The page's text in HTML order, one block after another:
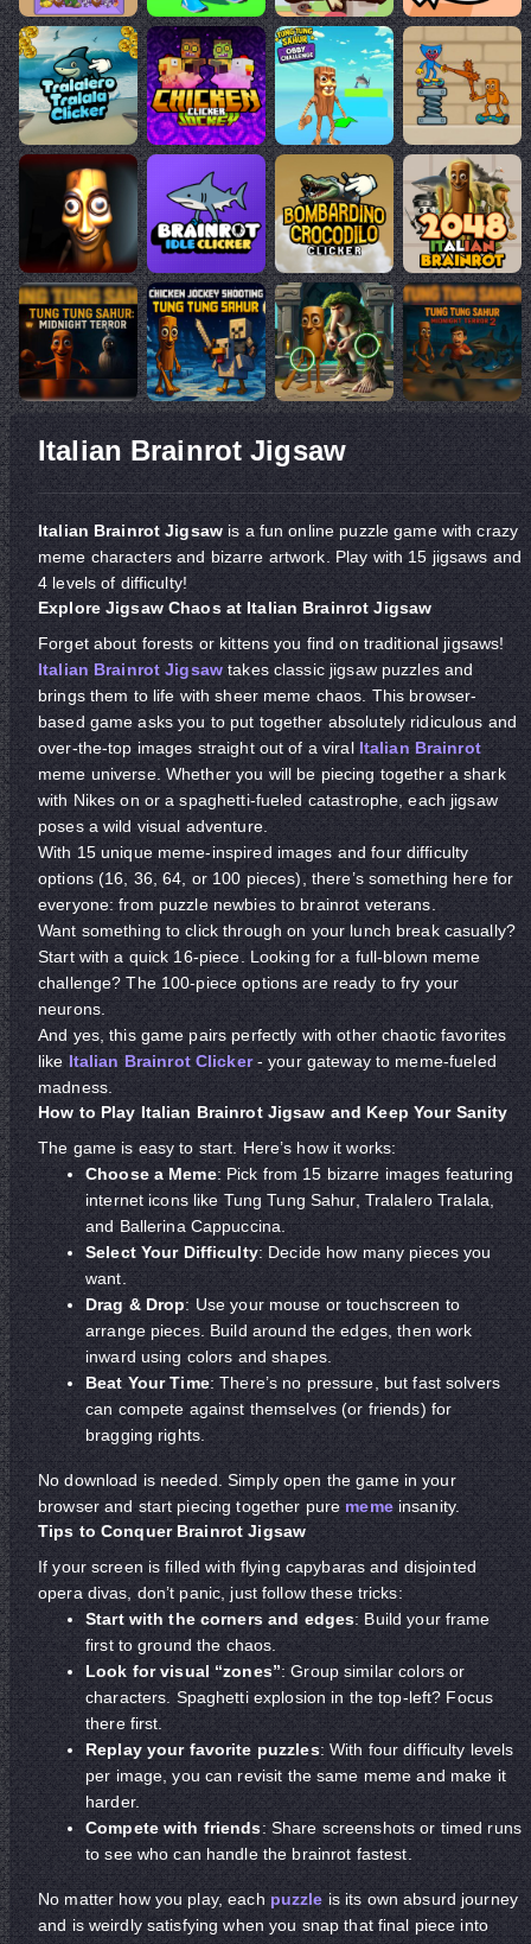
Italian Brainrot Jigsaw
Italian Brainrot Jigsaw is a fun online puzzle game with crazy
meme characters and bizarre artwork. Play with 15 jigsaws and
4 levels of difficulty!
Explore JigsawChaos at Italian Brainrot Jigsaw
Forget about forests or kittens you find on traditional jigsaws!
Italian Brainrot Jigsawtakes classic jigsaw puzzles and
brings them to life with sheer meme chaos. This browser-
based game asks you to put together absolutely ridiculous and
over-the-top images straight out of a viral Italian Brainrot
meme universe. Whether you will be piecing together a shark
with Nikes on or a spaghetti-fueled catastrophe, each jigsaw
poses a wild visual adventure.
With 15 unique meme-inspired images and four difficulty
options (16, 36, 64, or 100 pieces), there’s something here for
everyone: from puzzle newbies to brainrot veterans.
Want something to click through on your lunch break casually?
Start with a quick 16-piece. Looking for a full-blown meme
challenge? The 100-piece options are ready to fry your
neurons.
And yes, this game pairs perfectly with other chaotic favorites
likeItalian Brainrot Clicker- your gateway to meme-fueled
madness.
How to Play Italian Brainrot Jigsaw and Keep Your Sanity
The game is easy to start. Here’s how it works:
Choose a Meme: Pick from 15 bizarre images featuring
internet icons like Tung Tung Sahur, Tralalero Tralala,
and Ballerina Cappuccina.
Select Your Difficulty: Decide how many pieces you
want.
Drag & Drop: Use your mouse or touchscreen to
arrange pieces. Build around the edges, then work
inward using colors and shapes.
Beat Your Time: There’s no pressure, but fast solvers
can compete against themselves (or friends) for
bragging rights.
No download is needed. Simply open the game in your
browser and start piecing together purememeinsanity.
Tips to Conquer Brainrot Jigsaw
If your screen is filled with flying capybaras and disjointed
opera divas, don’t panic, just follow these tricks:
Start with the corners and edges: Build your frame
first to ground the chaos.
Look for visual “zones”: Group similar colors or
characters. Spaghetti explosion in the top-left? Focus
there first.
Replay your favorite puzzles: With four difficulty levels
per image, you can revisit the same meme and make it
harder.
Compete with friends: Share screenshots or timed runs
to see who can handle the brainrot fastest.
No matter how you play, eachpuzzleis its own absurd journey
and is weirdly satisfying when you snap that final piece into